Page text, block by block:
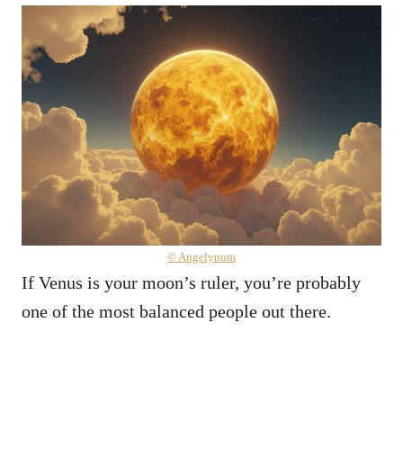
© Angelynum
If Venus is your moon’s ruler, you’re probably
one of the most balanced people out there.